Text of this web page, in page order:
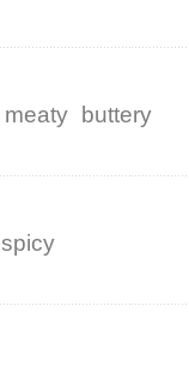
meaty buttery
spicy